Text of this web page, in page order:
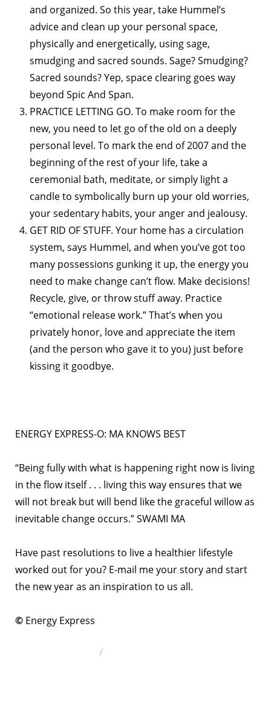
and organized. So this year, take Hummel’s
advice and clean up your personal space,
physically and energetically, using sage,
smudging and sacred sounds. Sage? Smudging?
Sacred sounds? Yep, space clearing goes way
beyond Spic And Span.
PRACTICE LETTING GO. To make room for the
new, you need to let go of the old on a deeply
personal level. To mark the end of 2007 and the
beginning of the rest of your life, take a
ceremonial bath, meditate, or simply light a
candle to symbolically burn up your old worries,
your sedentary habits, your anger and jealousy.
GET RID OF STUFF. Your home has a circulation
system, says Hummel, and when you’ve got too
many possessions gunking it up, the energy you
need to make change can’t flow. Make decisions!
Recycle, give, or throw stuff away. Practice
“emotional release work.” That’s when you
privately honor, love and appreciate the item
(and the person who gave it to you) just before
kissing it goodbye.
ENERGY EXPRESS-O: MA KNOWS BEST
“Being fully with what is happening right now is living
in the flow itself . . . living this way ensures that we
will not break but will bend like the graceful willow as
inevitable change occurs.” SWAMI MA
Have past resolutions to live a healthier lifestyle
worked out for you? E-mail me your story and start
the new year as an inspiration to us all.
© Energy Express